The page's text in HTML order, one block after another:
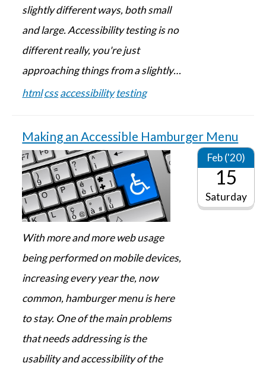
slightly different ways, both small
and large. Accessibility testing is no
different really, you're just
approaching things from a slightly…
htmlcssaccessibility testing
Making an Accessible Hamburger Menu
Feb ('20)
15
Saturday
With more and more web usage
being performed on mobile devices,
increasing every year the, now
common, hamburger menu is here
to stay. One of the main problems
that needs addressing is the
usability and accessibility of the